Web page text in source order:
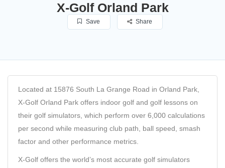
X-Golf Orland Park
Save Share
Located at 15876 South La Grange Road in Orland Park,
X-Golf Orland Park offers indoor golf and golf lessons on
their golf simulators, which perform over 6,000 calculations
per second while measuring club path, ball speed, smash
factor and other performance metrics.
X-Golf offers the world’s most accurate golf simulators